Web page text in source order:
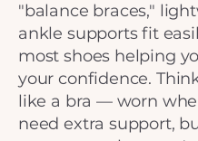
"balance braces,"
ankle supports fit
most shoes helping
your confidence.
like a bra — worn
need extra support,